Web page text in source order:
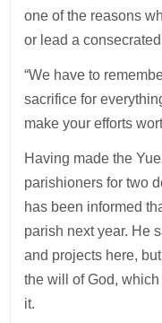
one of the reasons
or lead a
“We have to
sacrifice for
make your efforts
Having made the
parishioners for two
has been informed
parish next year. He
and projects here,
the will of God,
it.